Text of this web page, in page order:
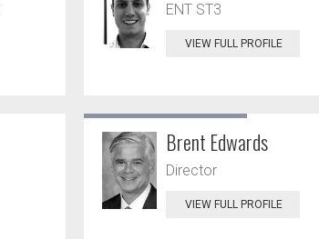
ENT ST3
VIEW FULL PROFILE
Brent Edwards
Director
VIEW FULL PROFILE